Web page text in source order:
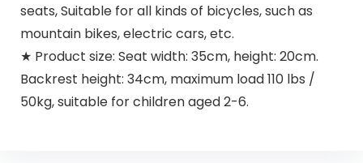
seats, Suitable for all kinds of bicycles, such as
mountain bikes, electric cars, etc.
★ Product size: Seat width: 35cm, height: 20cm.
Backrest height: 34cm, maximum load 110 lbs /
50kg, suitable for children aged 2-6.